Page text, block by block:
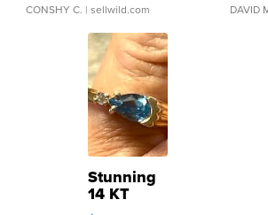
CONSHY C. | sellwild.com DAVID
Stunning
14 KT